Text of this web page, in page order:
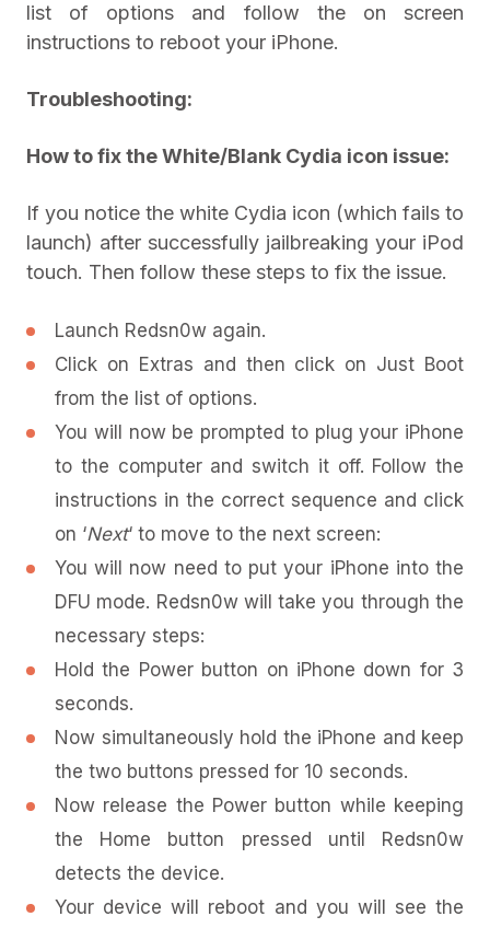
list of options and follow the on screen
instructions to reboot your iPhone.
Troubleshooting:
How to fix the White/Blank Cydia icon issue:
If you notice the white Cydia icon (which fails to
launch) after successfully jailbreaking your iPod
touch. Then follow these steps to fix the issue.
Launch Redsn0w again.
Click on Extras and then click on Just Boot
from the list of options.
You will now be prompted to plug your iPhone
to the computer and switch it off. Follow the
instructions in the correct sequence and click
on ‘Next‘ to move to the next screen:
You will now need to put your iPhone into the
DFU mode. Redsn0w will take you through the
necessary steps:
Hold the Power button on iPhone down for 3
seconds.
Now simultaneously hold the iPhone and keep
the two buttons pressed for 10 seconds.
Now release the Power button while keeping
the Home button pressed until Redsn0w
detects the device.
Your device will reboot and you will see the